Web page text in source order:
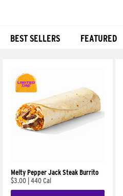
BEST SELLERS FEATURED
Melty Pepper Jack Steak Burrito
$3.00 440 Cal